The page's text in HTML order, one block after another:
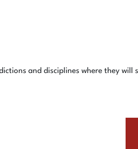
and disciplines where they will